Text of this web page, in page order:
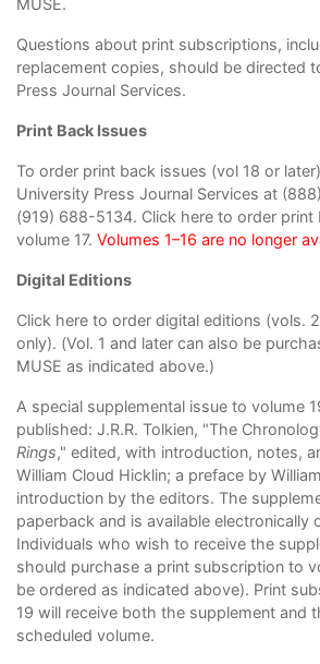
Questions about print subscriptions,
replacement copies, should be directed
Press Journal Services.
Print Back Issues
To order print back issues (vol 18 or
University Press Journal Services at
(919) 688-5134. Click here to order print
volume 17. Volumes 1–16 are no longer
Digital Editions
Click here to order digital editions (vols.
only). (Vol. 1 and later can also be
MUSE as indicated above.)
A special supplemental issue to volume
published: J.R.R. Tolkien, "The
Rings," edited, with introduction, notes,
William Cloud Hicklin; a preface by
introduction by the editors. The
paperback and is available electronically
Individuals who wish to receive the
should purchase a print subscription to
be ordered as indicated above). Print
19 will receive both the supplement and
scheduled volume.